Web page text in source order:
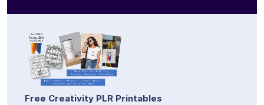
Free Creativity PLR Printables